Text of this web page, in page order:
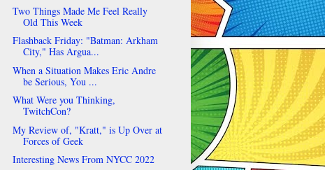
Two Things Made Me Feel Really
Old This Week
Flashback Friday: "Batman: Arkham
City," Has Argua...
When a Situation Makes Eric Andre
be Serious, You ...
What Were you Thinking,
TwitchCon?
My Review of, "Kratt," is Up Over at
Forces of Geek
Interesting News From NYCC 2022